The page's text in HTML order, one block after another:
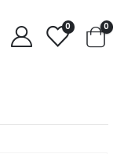
0 0